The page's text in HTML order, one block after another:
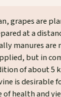
grapes are
at a
manures are
but in
of about 5
is desirable
of health and